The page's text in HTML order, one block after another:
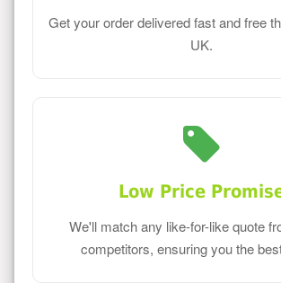
Get your order delivered fast and free
UK.
Low Price
We'll match any like-for-like quote
competitors, ensuring you the